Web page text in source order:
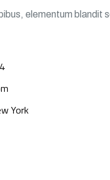
elementum blandit
York